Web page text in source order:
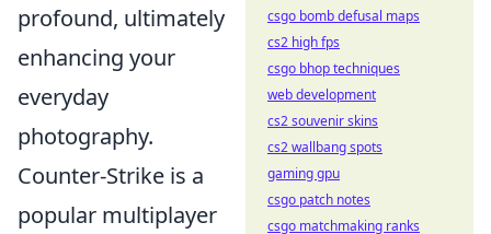
profound, ultimately
enhancing your
everyday
photography.
Counter-Strike is a
popular multiplayer
csgo bomb defusal maps
cs2 high fps
csgo bhop techniques
web development
cs2 souvenir skins
cs2 wallbang spots
gaming gpu
csgo patch notes
csgo matchmaking ranks